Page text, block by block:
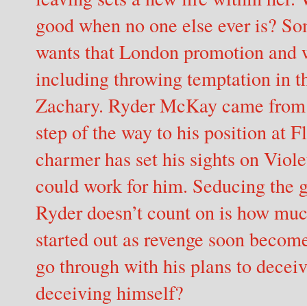
good when no one else ever is?
wants that London promotion
including throwing temptation in
Zachary. Ryder McKay came
step of the way to his position at
charmer has set his sights on
could work for him. Seducing the
Ryder doesn’t count on is how
started out as revenge soon
go through with his plans to
deceiving himself?